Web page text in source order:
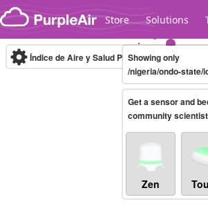
Skip to content
Store Solutions
Legacy...
Índice de Aire y Salud PM.2.5 10-minute
Showing only
/nigeria/ondo-state/
Get a sensor and
community scientist
Zen